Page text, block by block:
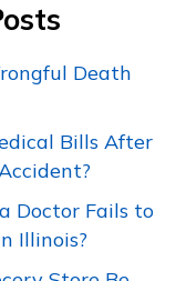
Death
Bills After
Doctor Fails to
Illinois?